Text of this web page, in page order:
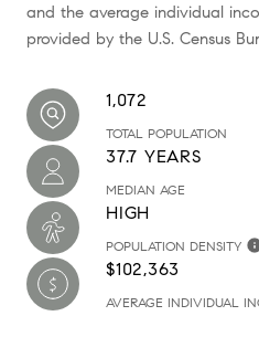
and the average individual
provided by the U.S. Census
1,072
TOTAL POPULATION
37.7 YEARS
MEDIAN AGE
HIGH
POPULATION DENSITY
$102,363
AVERAGE INDIVIDUAL